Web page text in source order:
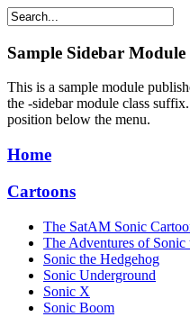
Sample Sidebar Module
This is a sample module
the -sidebar module class
position below the menu.
Home
Cartoons
The SatAM Sonic
The Adventures of Sonic
Sonic the Hedgehog
Sonic Underground
Sonic X
Sonic Boom